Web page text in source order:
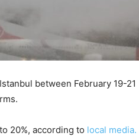
between February 19-21
20%, according to local media.